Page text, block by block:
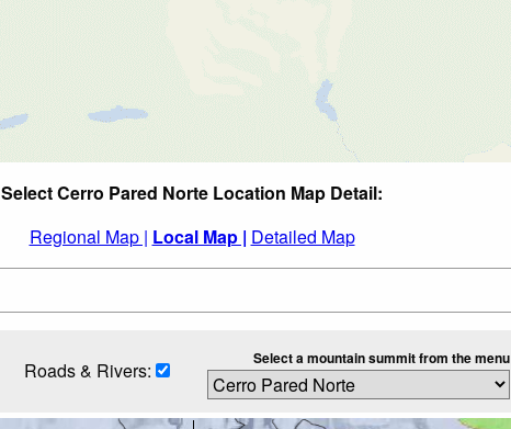
Select Cerro Pared Norte Location Map Detail:
Regional Map | Local Map | Detailed Map
Roads & Rivers: Select a mountain summit from the menu